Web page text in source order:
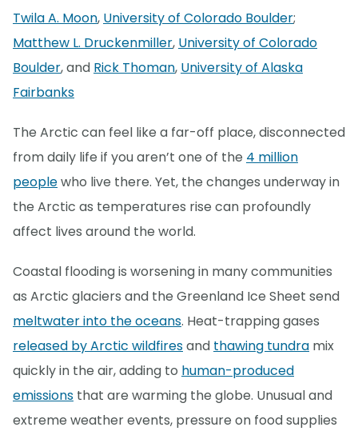
Twila A. Moon, University of Colorado Boulder;
Matthew L. Druckenmiller, University of Colorado
Boulder, and Rick Thoman, University of Alaska
Fairbanks
The Arctic can feel like a far-off place, disconnected
from daily life if you aren’t one of the 4 million
peoplewho live there. Yet, the changes underway in
the Arctic as temperatures rise can profoundly
affect lives around the world.
Coastal flooding is worsening in many communities
as Arctic glaciers and the Greenland Ice Sheet send
meltwater into the oceans. Heat-trapping gases
released by Arctic wildfiresand thawing tundra mix
quickly in the air, adding to human-produced
emissions that are warming the globe. Unusual and
extreme weather events, pressure on food supplies